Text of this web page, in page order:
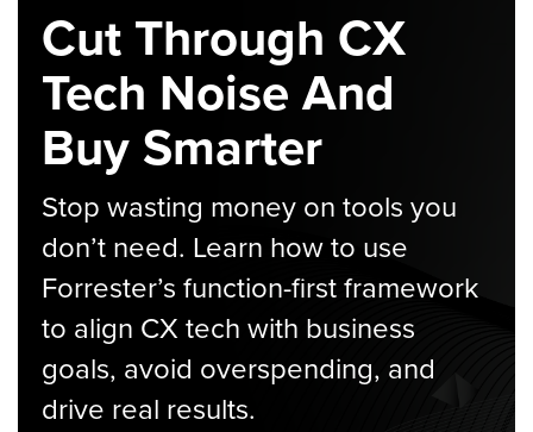
Cut Through CX
Tech Noise And
Buy Smarter
Stop wasting money on tools you
don’t need. Learn how to use
Forrester’s function-first framework
to align CX tech with business
goals, avoid overspending, and
drive real results.